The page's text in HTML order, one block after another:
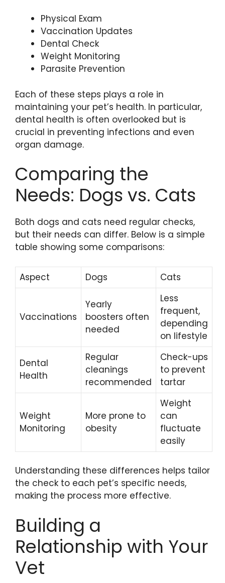
Physical Exam
Vaccination Updates
Dental Check
Weight Monitoring
Parasite Prevention
Each of these steps plays a role in
maintaining your pet’s health. In particular,
dental health is often overlooked but is
crucial in preventing infections and even
organ damage.
Comparing the
Needs: Dogs vs. Cats
Both dogs and cats need regular checks,
but their needs can differ. Below is a simple
table showing some comparisons:
Aspect Dogs Cats
Vaccinations
Yearly
boosters often
needed
Less
frequent,
depending
on lifestyle
Dental
Health
Regular
cleanings
recommended
Check-ups
to prevent
tartar
Weight
Monitoring
More prone to
obesity
Weight
can
fluctuate
easily
Understanding these differences helps tailor
the check to each pet’s specific needs,
making the process more effective.
Building a
Relationship with Your
Vet